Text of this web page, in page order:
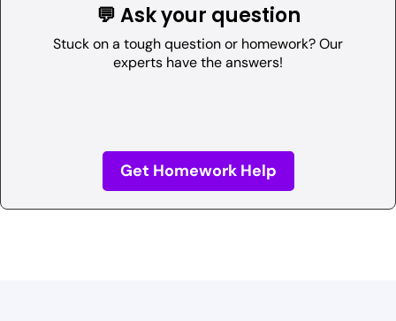
💬 Ask your question
Stuck on a tough question or homework? Our
experts have the answers!
Get Homework Help